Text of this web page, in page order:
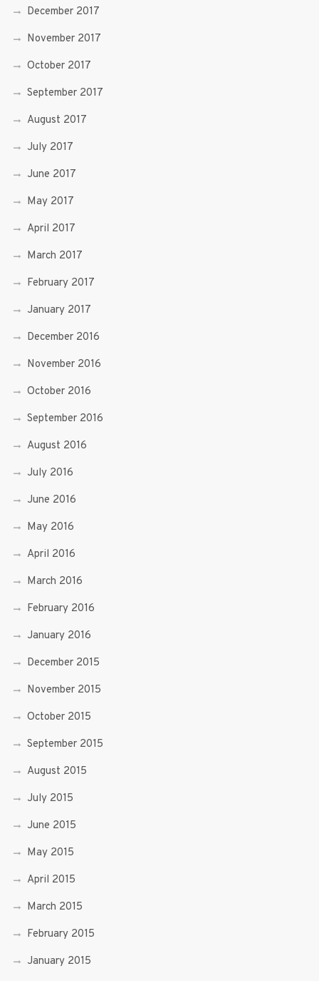
December 2017
November 2017
October 2017
September 2017
August 2017
July 2017
June 2017
May 2017
April 2017
March 2017
February 2017
January 2017
December 2016
November 2016
October 2016
September 2016
August 2016
July 2016
June 2016
May 2016
April 2016
March 2016
February 2016
January 2016
December 2015
November 2015
October 2015
September 2015
August 2015
July 2015
June 2015
May 2015
April 2015
March 2015
February 2015
January 2015